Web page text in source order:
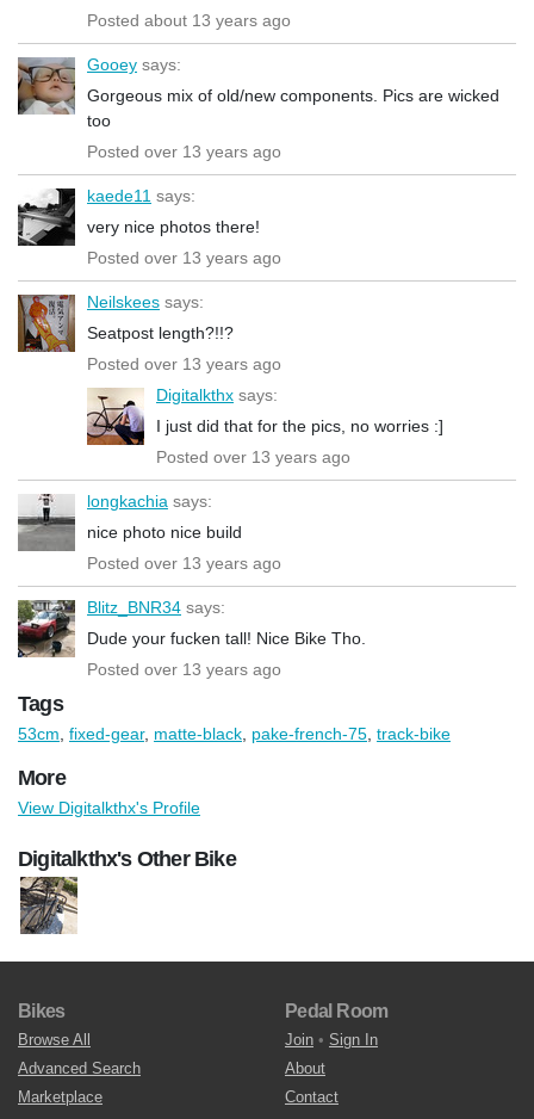
Posted about 13 years ago
Gooey says:
Gorgeous mix of old/new components. Pics are wicked
too
Posted over 13 years ago
kaede11 says:
very nice photos there!
Posted over 13 years ago
Neilskees says:
Seatpost length?!!?
Posted over 13 years ago
Digitalkthx says:
I just did that for the pics, no worries :]
Posted over 13 years ago
longkachia says:
nice photo nice build
Posted over 13 years ago
Blitz_BNR34 says:
Dude your fucken tall! Nice Bike Tho.
Posted over 13 years ago
Tags
53cm fixed-gear, matte-black pake-french-75 track-bike
More
View Digitalkthx's Profile
Digitalkthx's Other Bike
Bikes
Browse All
Advanced Search
Marketplace
Pedal Room
Join • Sign In
About
Contact